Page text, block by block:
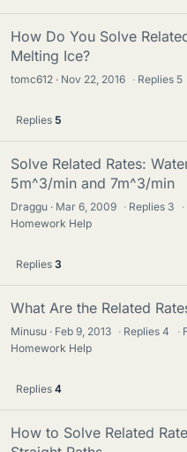
How Do You Solve
Melting Ice?
tomc612 Nov 22, 2016 · Replies 5
Replies 5
Solve Related Rates:
5m^3/min and 7m^3/min
Draggu Mar 6, 2009 · Replies 3 ·
Homework Help
Replies 3
What Are the Related
Minusu Feb 9, 2013 · Replies4 ·
Homework Help
Replies 4
How to Solve Related